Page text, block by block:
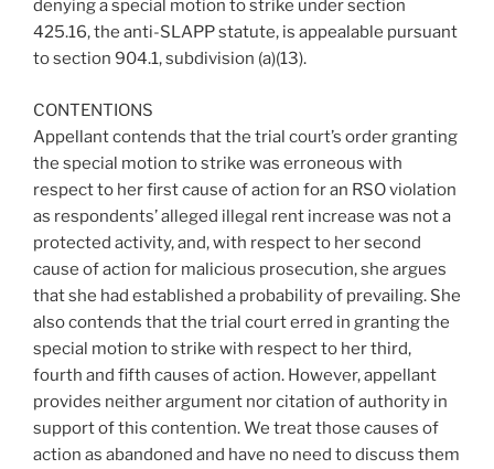
denying a special motion to strike under section
425.16, the anti-SLAPP statute, is appealable pursuant
to section 904.1, subdivision (a)(13).
CONTENTIONS
Appellant contends that the trial court’s order granting
the special motion to strike was erroneous with
respect to her first cause of action for an RSO violation
as respondents’ alleged illegal rent increase was not a
protected activity, and, with respect to her second
cause of action for malicious prosecution, she argues
that she had established a probability of prevailing. She
also contends that the trial court erred in granting the
special motion to strike with respect to her third,
fourth and fifth causes of action. However, appellant
provides neither argument nor citation of authority in
support of this contention. We treat those causes of
action as abandoned and have no need to discuss them